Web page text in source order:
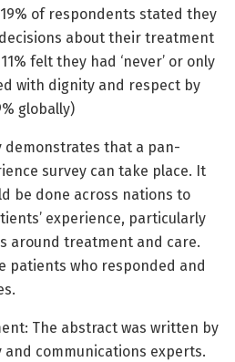
of respondents stated they
about their treatment
felt they had ‘never’ or only
with dignity and respect by
globally)
demonstrates that a pan-
survey can take place. It
be done across nations to
experience, particularly
around treatment and care.
patients who responded and
The abstract was written by
and communications experts.